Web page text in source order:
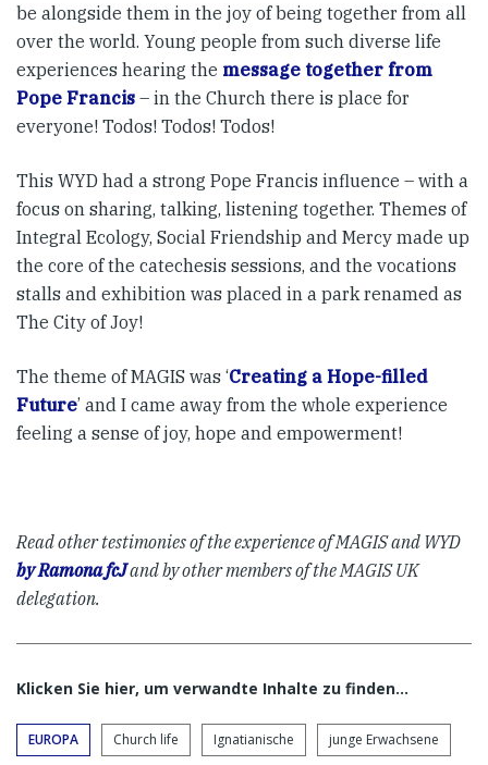
be alongside them in the joy of being together from all
over the world. Young people from such diverse life
experiences hearing the message together from
Pope Francis – in the Church there is place for
everyone! Todos! Todos! Todos!
This WYD had a strong Pope Francis influence – with a
focus on sharing, talking, listening together. Themes of
Integral Ecology, Social Friendship and Mercy made up
the core of the catechesis sessions, and the vocations
stalls and exhibition was placed in a park renamed as
The City of Joy!
The theme of MAGIS was ‘Creating a Hope-filled
Future’ and I came away from the whole experience
feeling a sense of joy, hope and empowerment!
Read other testimonies of the experience of MAGIS and WYD
by Ramona fcJand by other members of the MAGIS UK
delegation.
Klicken Sie hier, um verwandte Inhalte zu finden…
EUROPA Church life Ignatianische junge Erwachsene